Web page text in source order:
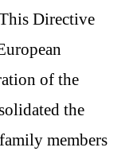
Directive
of the
the
members